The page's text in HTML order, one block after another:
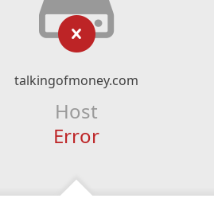
talkingofmoney.com
Host
Error